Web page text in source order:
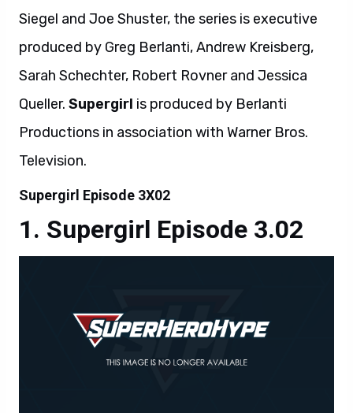
Siegel and Joe Shuster, the series is executive
produced by Greg Berlanti, Andrew Kreisberg,
Sarah Schechter, Robert Rovner and Jessica
Queller. Supergirl is produced by Berlanti
Productions in association with Warner Bros.
Television.
Supergirl Episode 3X02
Supergirl Episode 3.02